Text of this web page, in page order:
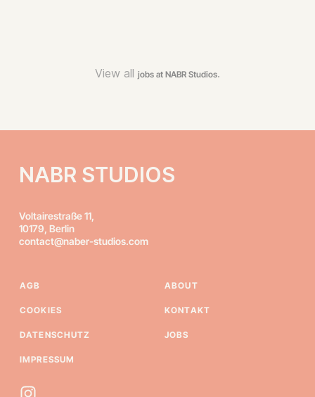
View all jobs at NABR Studios.
NABR STUDIOS
Voltairestraße 11,
10179, Berlin
contact@naber-studios.com
AGB
COOKIES
DATENSCHUTZ
IMPRESSUM
ABOUT
KONTAKT
JOBS